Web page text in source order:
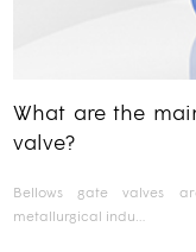
What are the
valve?
Bellows gate valves
metallurgical indu…